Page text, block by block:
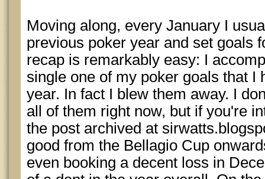
Moving along, every January I
previous poker year and set goals
recap is remarkably easy: I
single one of my poker goals that I
year. In fact I blew them away. I
all of them right now, but if you're
the post archived at
good from the Bellagio Cup
even booking a decent loss in